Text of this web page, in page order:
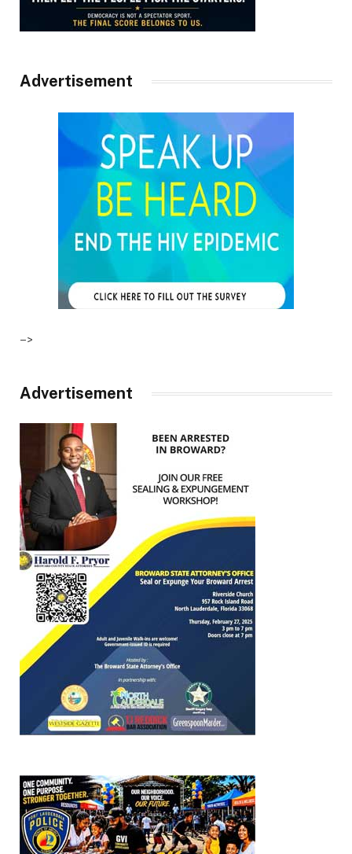
Advertisement
–>
Advertisement